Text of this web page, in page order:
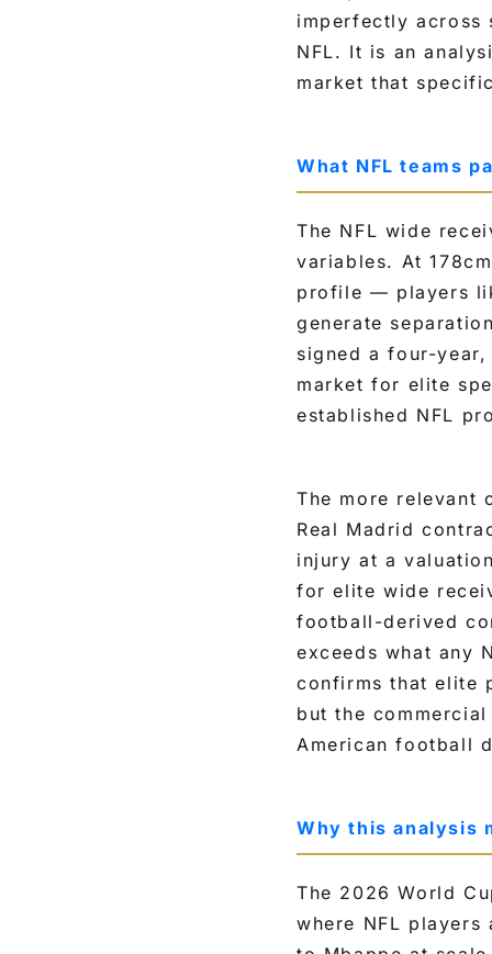
e
i
v
e
e
d
,
a
g
e
a
n
n
a
imperfectly across
NFL. It is an
market that
What NFL teams
The NFL wide
variables. At
profile — players
generate
signed a four-
market for elite
established NFL
The more relevant
Real Madrid
injury at a
for elite wide
football-derived
exceeds what any
confirms that elite
but the
American football
Why this analysis
The 2026 World
where NFL